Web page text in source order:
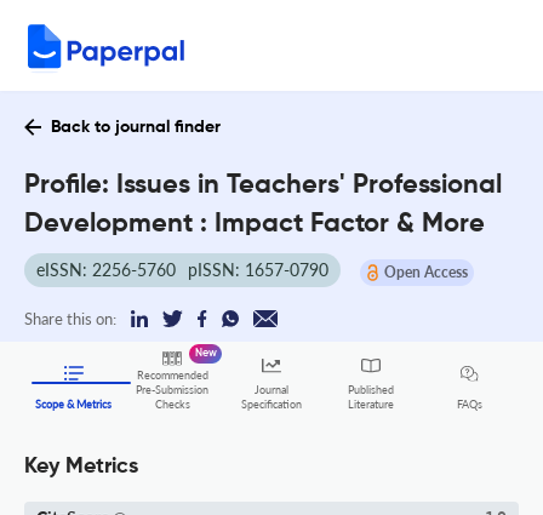
Back to journal finder
Profile: Issues in Teachers' Professional
Development : Impact Factor & More
eISSN: 2256-5760 pISSN: 1657-0790 Open Access
Share this on:
Scope & Metrics
Recommended
Pre-Submission
Checks
New
Journal
Specification
Published
Literature
FAQs
Key Metrics